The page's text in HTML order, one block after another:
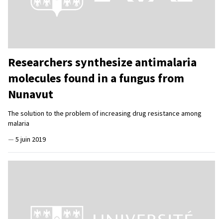
Researchers synthesize antimalaria
molecules found in a fungus from
Nunavut
The solution to the problem of increasing drug resistance among
malaria
— 5 juin 2019